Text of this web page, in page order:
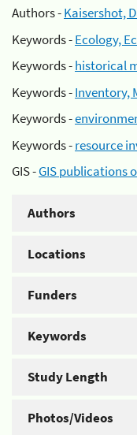
Authors -Kaisershot,
Keywords -Ecology,
Keywords -historical
Keywords -Inventory,
Keywords -
Keywords -resource
GIS -GIS publications
Authors
Locations
Funders
Keywords
Study Length
Photos/Videos